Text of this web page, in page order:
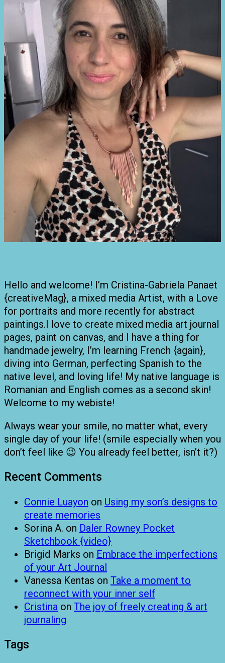
Hello and welcome! I’m Cristina-Gabriela Panaet
{creativeMag}, a mixed media Artist, with a Love
for portraits and more recently for abstract
paintings.I love to create mixed media art journal
pages, paint on canvas, and I have a thing for
handmade jewelry, I’m learning French {again},
diving into German, perfecting Spanish to the
native level, and loving life! My native language is
Romanian and English comes as a second skin!
Welcome to my webiste!
Always wear your smile, no matter what, every
single day of your life! (smile especially when you
don’t feel like 😉 You already feel better, isn’t it?)
Recent Comments
Connie Luayon on Using my son’s designs to
create memories
Sorina A. on Daler Rowney Pocket
Sketchbook {video}
Brigid Marks on Embrace the imperfections
of your Art Journal
Vanessa Kentas on Take a moment to
reconnect with your inner self
Cristina on The joy of freely creating & art
journaling
Tags